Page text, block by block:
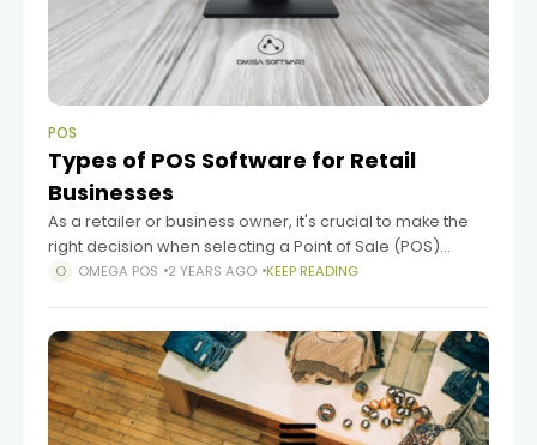
POS
Types of POS Software for Retail
Businesses
As a retailer or business owner, it's crucial to make the
right decision when selecting a Point of Sale (POS)
software. With so many options available, the process
OMEGA POS 2 YEARS AGO KEEP READING